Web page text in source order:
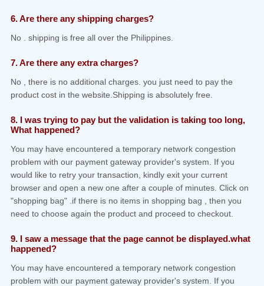
6. Are there any shipping charges?
No . shipping is free all over the Philippines.
7. Are there any extra charges?
No , there is no additional charges. you just need to pay the
product cost in the website.Shipping is absolutely free.
8. I was trying to pay but the validation is taking too long,
What happened?
You may have encountered a temporary network congestion
problem with our payment gateway provider's system. If you
would like to retry your transaction, kindly exit your current
browser and open a new one after a couple of minutes. Click on
"shopping bag" .if there is no items in shopping bag , then you
need to choose again the product and proceed to checkout.
9. I saw a message that the page cannot be displayed.what
happened?
You may have encountered a temporary network congestion
problem with our payment gateway provider's system. If you